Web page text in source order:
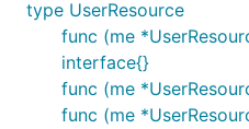
TODO
Cleaner / easier
ACL for images
type UserResource
func (me
interface{}
func (me
func (me